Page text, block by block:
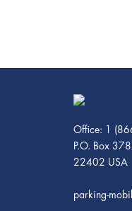
Office: 1
P.O. Box
22402 USA
parking-